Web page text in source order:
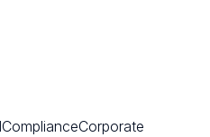
ComplianceCorporate